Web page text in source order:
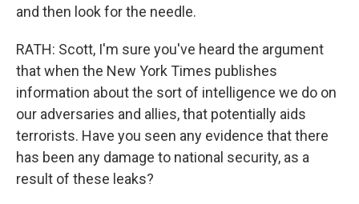
and then look for the needle.
RATH: Scott, I'm sure you've heard the argument
that when the New York Times publishes
information about the sort of intelligence we do on
our adversaries and allies, that potentially aids
terrorists. Have you seen any evidence that there
has been any damage to national security, as a
result of these leaks?